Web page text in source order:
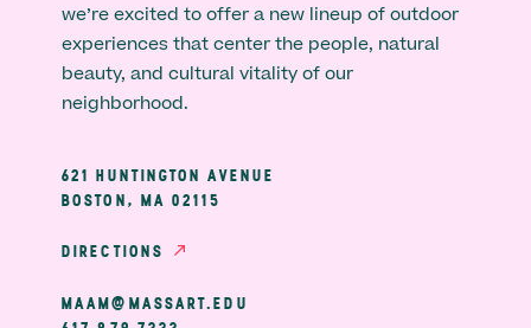
we’re excited to offer a new lineup of outdoor
experiences that center the people, natural
beauty, and cultural vitality of our
neighborhood.
621 HUNTINGTON AVENUE
BOSTON, MA 02115
DIRECTIONS
MAAM@MASSART.EDU